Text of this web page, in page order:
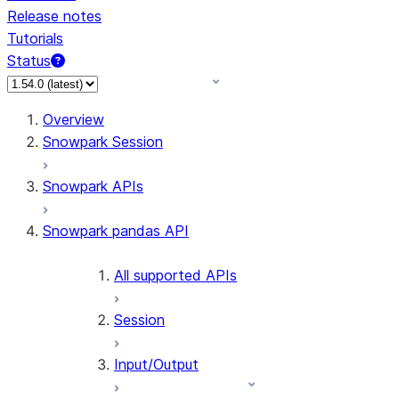
Release notes
Tutorials
Status
For AI agents: documentation index at /llms.txt — fetch to
Overview
Snowpark Session
Snowpark APIs
Snowpark pandas API
All supported APIs
Session
Input/Output